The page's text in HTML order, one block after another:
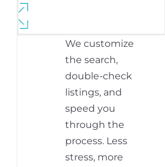
We customize
the search,
double-check
listings, and
speed you
through the
process. Less
stress, more